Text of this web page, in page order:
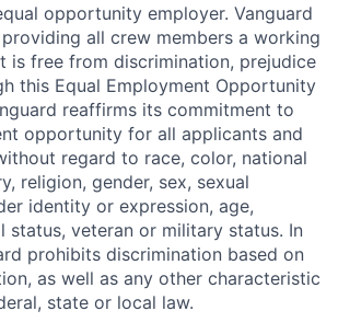
opportunity employer. Vanguard
all crew members a working
is free from discrimination, prejudice
this Equal Employment Opportunity
reaffirms its commitment to
opportunity for all applicants and
regard to race, color, national
religion, gender, sex, sexual
identity or expression, age,
status, veteran or military status. In
prohibits discrimination based on
as well as any other characteristic
state or local law.